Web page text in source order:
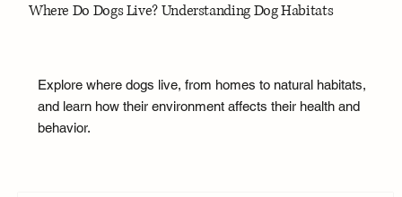
Where Do Dogs Live? Understanding Dog Habitats
Explore where dogs live, from homes to natural habitats,
and learn how their environment affects their health and
behavior.